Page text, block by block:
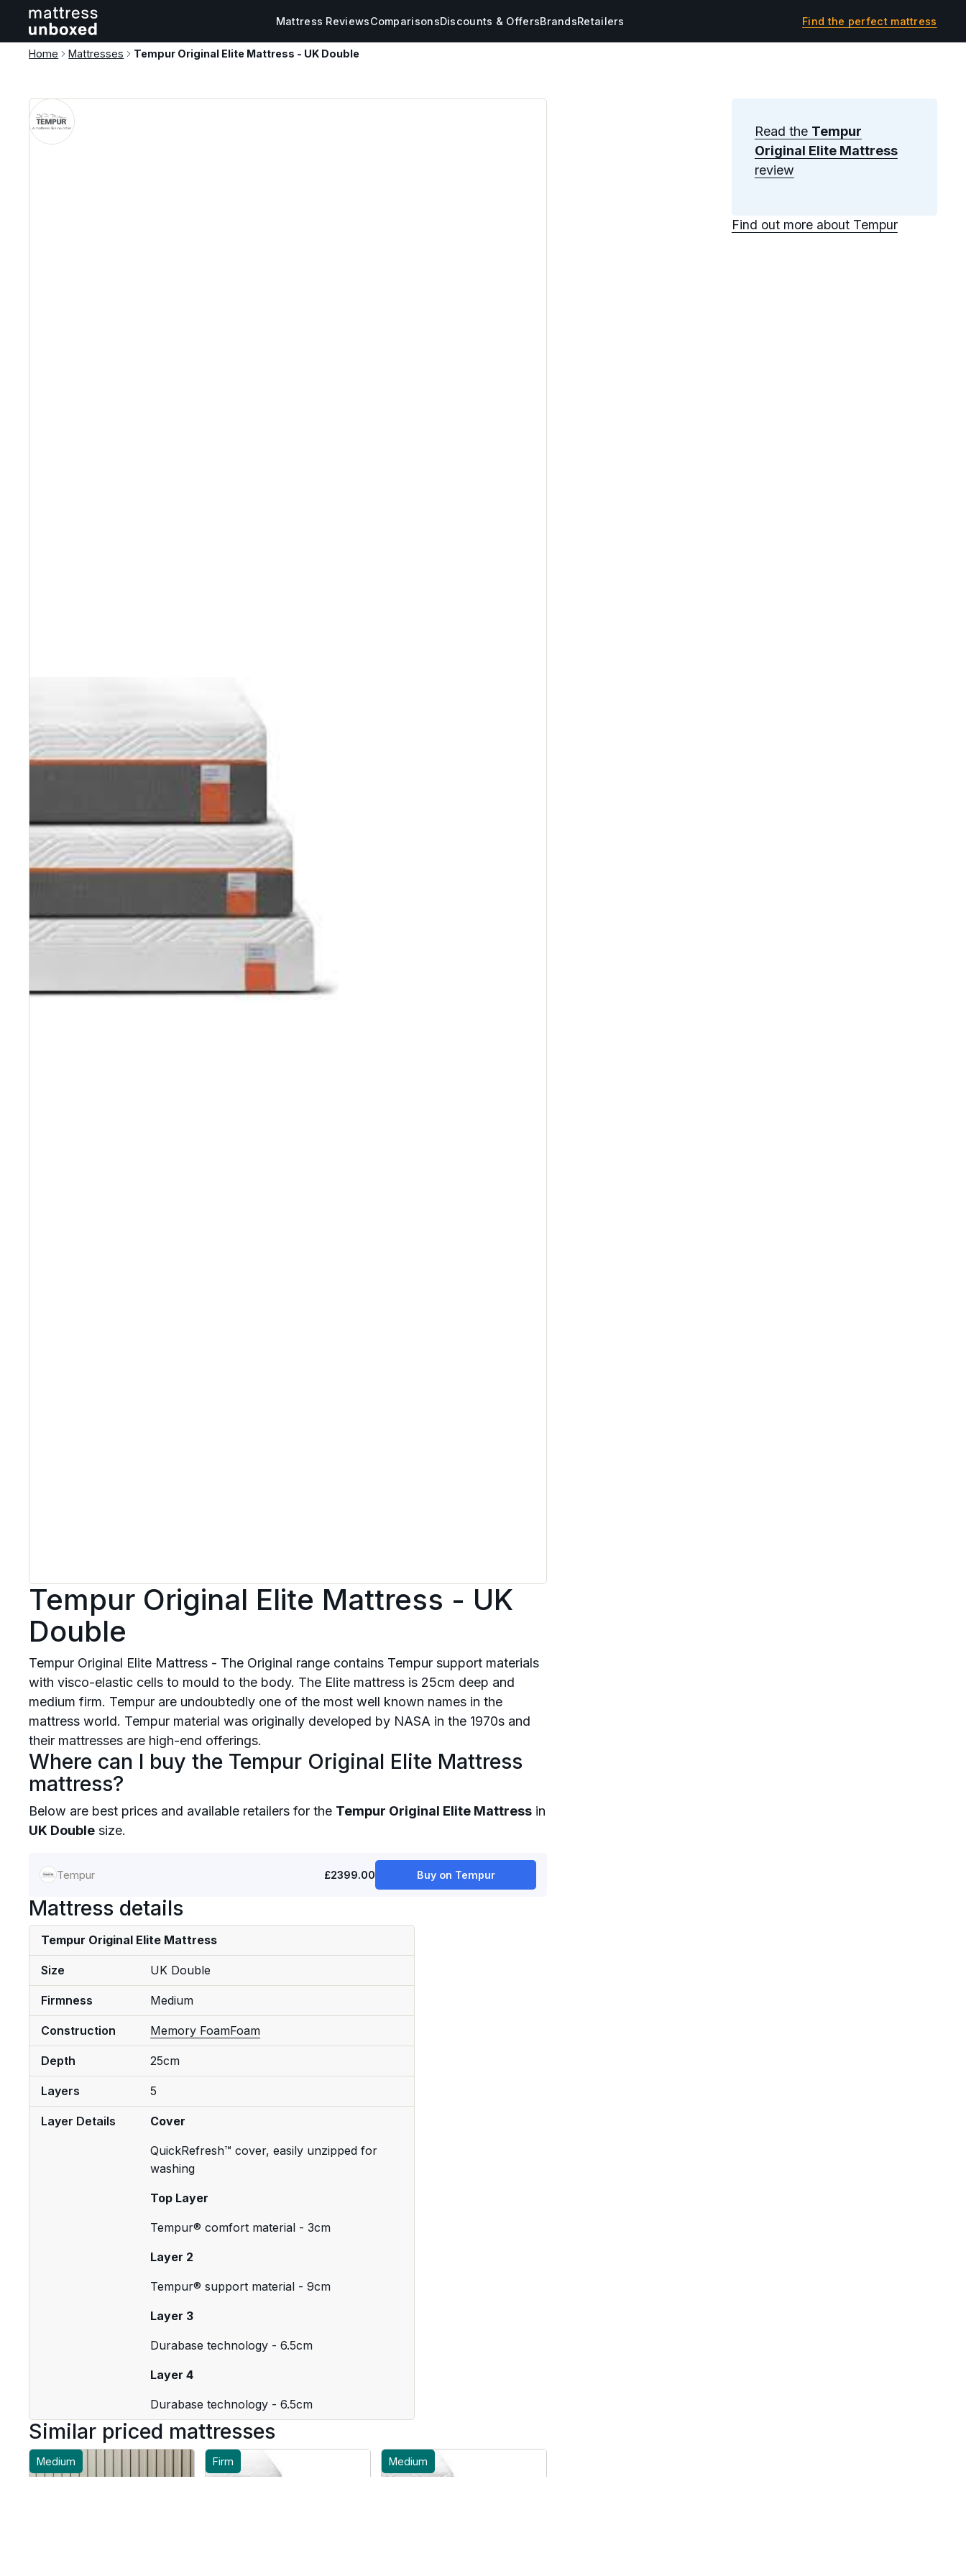
Mattress ReviewsComparisonsDiscounts & OffersBrandsRetailers Find the perfect mattress
Home Mattresses Tempur Original Elite Mattress - UK Double
Tempur Original Elite Mattress - UK
Double
Tempur Original Elite Mattress - The Original range contains Tempur support materials
with visco-elastic cells to mould to the body. The Elite mattress is 25cm deep and
medium firm. Tempur are undoubtedly one of the most well known names in the
mattress world. Tempur material was originally developed by NASA in the 1970s and
their mattresses are high-end offerings.
Where can I buy the Tempur Original Elite Mattress
mattress?
Below are best prices and available retailers for the Tempur Original Elite Mattress in
UK Double size.
Tempur £2399.00 Buy on Tempur
Mattress details
Tempur Original Elite Mattress
Size UK Double
Firmness Medium
Construction Memory FoamFoam
Depth 25cm
Layers 5
Layer Details Cover
QuickRefresh™ cover, easily unzipped for
washing
Top Layer
Tempur® comfort material - 3cm
Layer 2
Tempur® support material - 9cm
Layer 3
Durabase technology - 6.5cm
Layer 4
Durabase technology - 6.5cm
Similar priced mattresses
Medium Firm Medium
Read the Tempur
Original Elite Mattress
review
Find out more about Tempur